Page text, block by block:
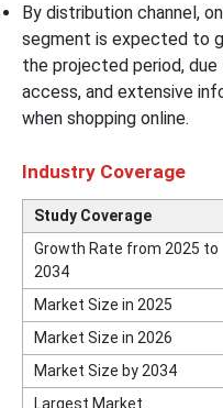
By distribution channel,
segment is expected to
the projected period,
access, and extensive
when shopping online.
Industry Coverage
Study Coverage
Growth Rate from 2025 to
2034
Market Size in 2025
Market Size in 2026
Market Size by 2034
Largest Market